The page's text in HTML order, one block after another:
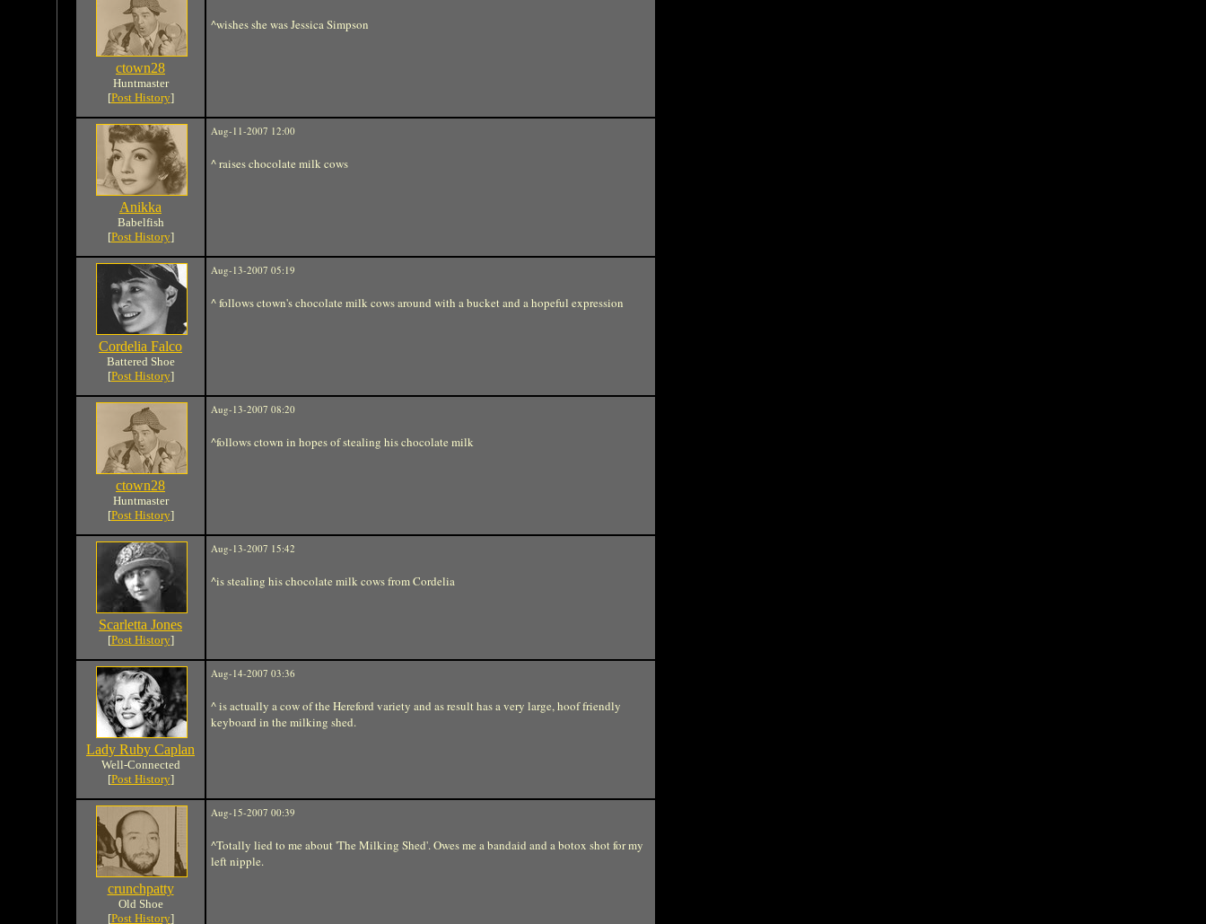
ctown28
Huntmaster
[Post History]
^wishes she was Jessica Simpson
Anikka
Babelfish
[Post History]
Aug-11-2007 12:00
^ raises chocolate milk cows
Cordelia Falco
Battered Shoe
[Post History]
Aug-13-2007 05:19
^ follows ctown's chocolate milk cows around with a bucket and a hopeful expression
ctown28
Huntmaster
[Post History]
Aug-13-2007 08:20
^follows ctown in hopes of stealing his chocolate milk
Scarletta Jones
[Post History]
Aug-13-2007 15:42
^is stealing his chocolate milk cows from Cordelia
Lady Ruby Caplan
Well-Connected
[Post History]
Aug-14-2007 03:36
^ is actually a cow of the Hereford variety and as result has a very large, hoof friendly
keyboard in the milking shed.
crunchpatty
Old Shoe
[Post History]
Aug-15-2007 00:39
^Totally lied to me about 'The Milking Shed'. Owes me a bandaid and a botox shot for my
left nipple.